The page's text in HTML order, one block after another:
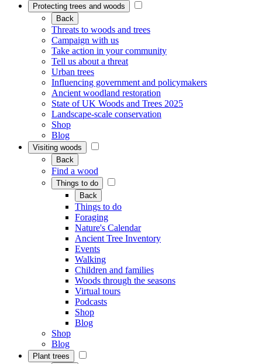
Protecting trees and woods
Back
Threats to woods and trees
Campaign with us
Take action in your community
Tell us about a threat
Urban trees
Influencing government and policymakers
Ancient woodland restoration
State of UK Woods and Trees 2025
Landscape-scale conservation
Shop
Blog
Visiting woods
Back
Find a wood
Things to do
Back
Things to do
Foraging
Nature's Calendar
Ancient Tree Inventory
Events
Walking
Children and families
Woods through the seasons
Virtual tours
Podcasts
Shop
Blog
Shop
Blog
Plant trees